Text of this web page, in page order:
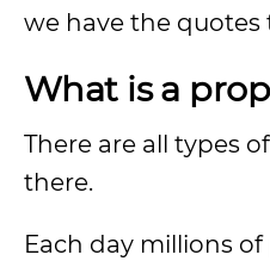
we have the quotes
What is a
There are all types
there.
Each day millions